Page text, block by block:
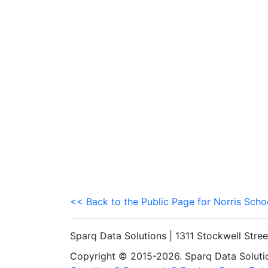
<< Back to the Public Page for Norris
Sparq Data Solutions | 1311 Stockwell
Copyright © 2015-2026. Sparq Data